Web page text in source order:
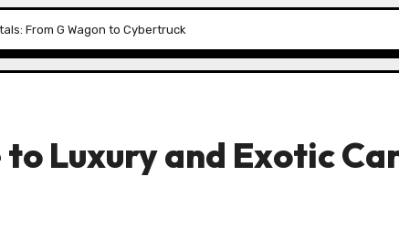
From G Wagon to Cybertruck
Luxury and Exotic